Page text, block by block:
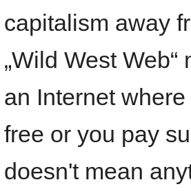
capitalism away
„Wild West
an Internet
free or you pay
doesn't mean